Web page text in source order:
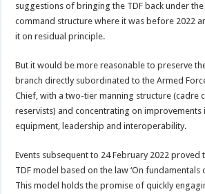
suggestions of bringing the TDF back under the
command structure where it was before 2022
it on residual principle.
But it would be more reasonable to preserve
branch directly subordinated to the Armed
Chief, with a two-tier manning structure (cadre
reservists) and concentrating on improvements
equipment, leadership and interoperability.
Events subsequent to 24 February 2022 proved
TDF model based on the law ‘On fundamentals
This model holds the promise of quickly